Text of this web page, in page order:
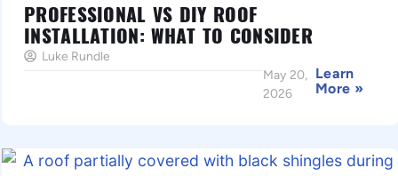
PROFESSIONAL VS DIY ROOF
INSTALLATION: WHAT TO CONSIDER
Luke Rundle
May 20,
2026
Learn
More »